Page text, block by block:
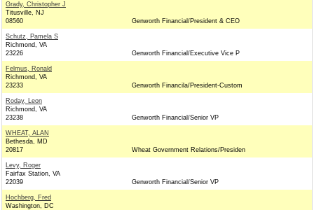
Grady, Christopher J
Titusville, NJ
08560
Genworth Financial/President & CEO
Schutz, Pamela S
Richmond, VA
23226
Genworth Financial/Executive Vice P
Felmus, Ronald
Richmond, VA
23233
Genworth Financila/President-Custom
Roday, Leon
Richmond, VA
23238
Genworth Financial/Senior VP
WHEAT, ALAN
Bethesda, MD
20817
Wheat Government Relations/Presiden
Levy, Roger
Fairfax Station, VA
22039
Genworth Financial/Senior VP
Hochberg, Fred
Washington, DC